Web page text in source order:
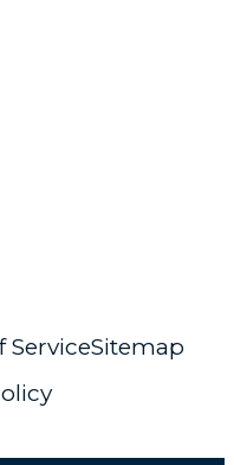
ServiceSitemap